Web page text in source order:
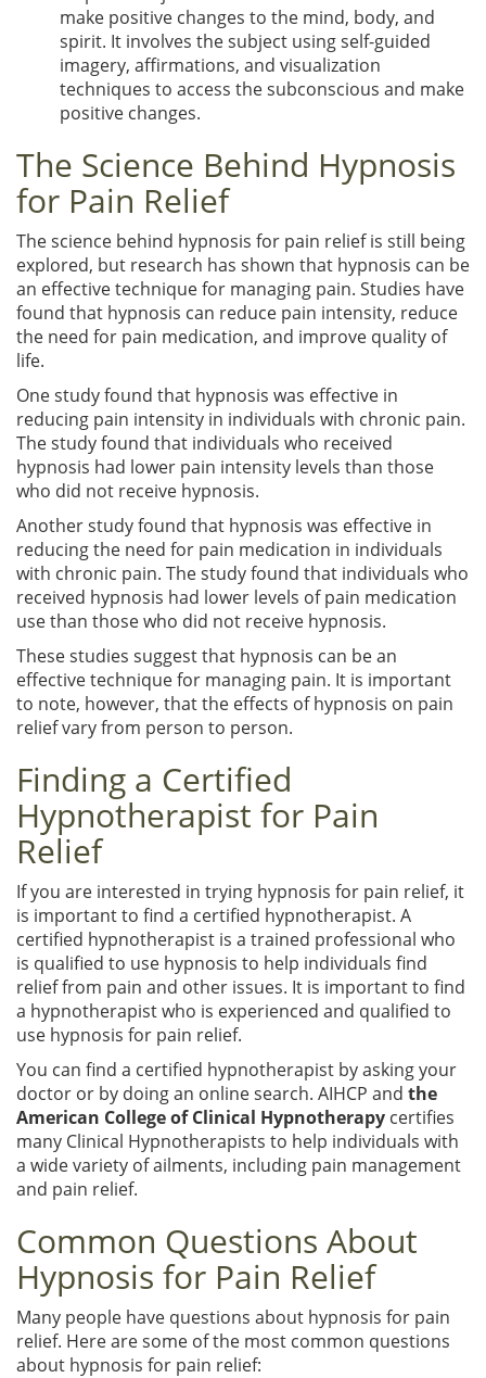
make positive changes to the mind, body, and
spirit. It involves the subject using self-guided
imagery, affirmations, and visualization
techniques to access the subconscious and make
positive changes.
The Science Behind Hypnosis
for Pain Relief
The science behind hypnosis for pain relief is still being
explored, but research has shown that hypnosis can be
an effective technique for managing pain. Studies have
found that hypnosis can reduce pain intensity, reduce
the need for pain medication, and improve quality of
life.
One study found that hypnosis was effective in
reducing pain intensity in individuals with chronic pain.
The study found that individuals who received
hypnosis had lower pain intensity levels than those
who did not receive hypnosis.
Another study found that hypnosis was effective in
reducing the need for pain medication in individuals
with chronic pain. The study found that individuals who
received hypnosis had lower levels of pain medication
use than those who did not receive hypnosis.
These studies suggest that hypnosis can be an
effective technique for managing pain. It is important
to note, however, that the effects of hypnosis on pain
relief vary from person to person.
Finding a Certified
Hypnotherapist for Pain
Relief
If you are interested in trying hypnosis for pain relief, it
is important to find a certified hypnotherapist. A
certified hypnotherapist is a trained professional who
is qualified to use hypnosis to help individuals find
relief from pain and other issues. It is important to find
a hypnotherapist who is experienced and qualified to
use hypnosis for pain relief.
You can find a certified hypnotherapist by asking your
doctor or by doing an online search. AIHCP and the
American College of Clinical Hypnotherapy certifies
many Clinical Hypnotherapists to help individuals with
a wide variety of ailments, including pain management
and pain relief.
Common Questions About
Hypnosis for Pain Relief
Many people have questions about hypnosis for pain
relief. Here are some of the most common questions
about hypnosis for pain relief: